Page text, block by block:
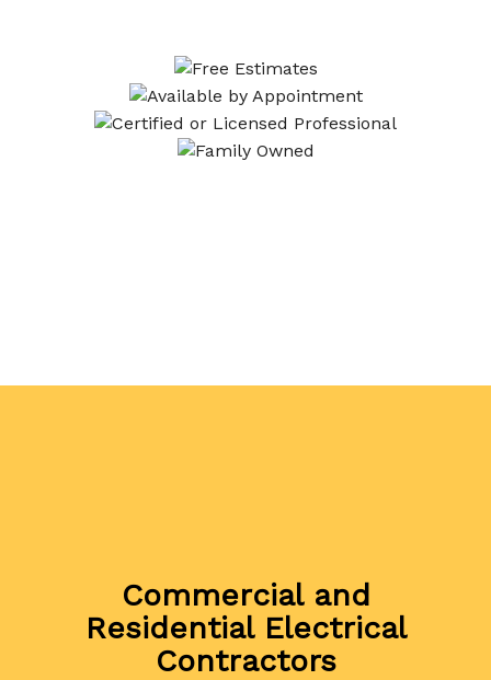
Commercial and
Residential Electrical
Contractors